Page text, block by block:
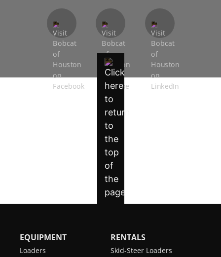
EQUIPMENT
Loaders
RENTALS
Skid-Steer Loaders